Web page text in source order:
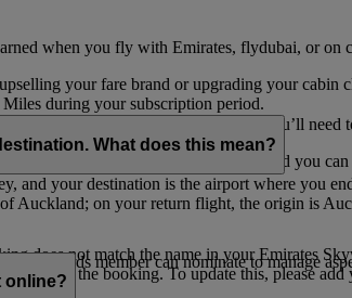
when you fly with Emirates, flydubai, or on
your fare brand or upgrading your
during your subscription period.
If you have a flydubai booking, you’ll
Miles) will also appear in My Trips, and you
does not match the name in your Emirates
with the booking. To update this, please
What does this mean?
and your destination is the airport where you
Auckland; on your return flight, the origin is
Skywards member can nominate to manage
online?